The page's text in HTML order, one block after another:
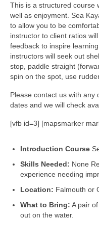
This is a structured course
well as enjoyment. Sea
to allow you to be
instructor to client ratios
feedback to inspire
instructors will seek out
stop, paddle straight
spin on the spot, use
Please contact us with any
dates and we will check
[vfb id=3] [mapsmarker
Introduction Course
Skills Needed: None
experience needing
Location: Falmouth or
What to Bring: A pair
out on the water.